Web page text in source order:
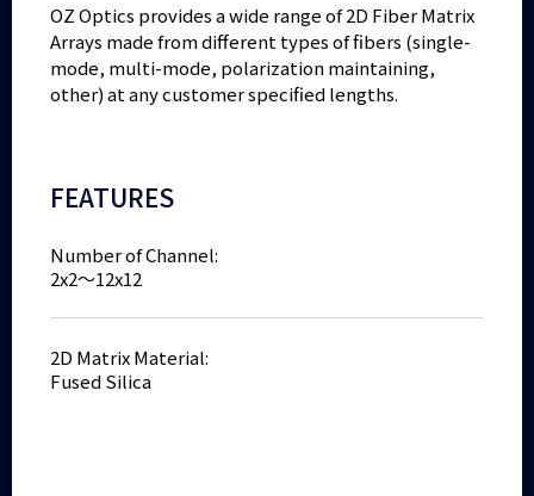
OZ Optics provides a wide range of 2D Fiber Matrix
Arrays made from different types of fibers (single-
mode, multi-mode, polarization maintaining,
other) at any customer specified lengths.
FEATURES
Number of Channel:
2x2～12x12
2D Matrix Material:
Fused Silica